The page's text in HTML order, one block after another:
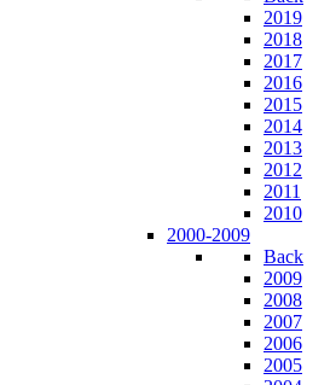
2019
2018
2017
2016
2015
2014
2013
2012
2011
2010
2000-2009
Back
2009
2008
2007
2006
2005